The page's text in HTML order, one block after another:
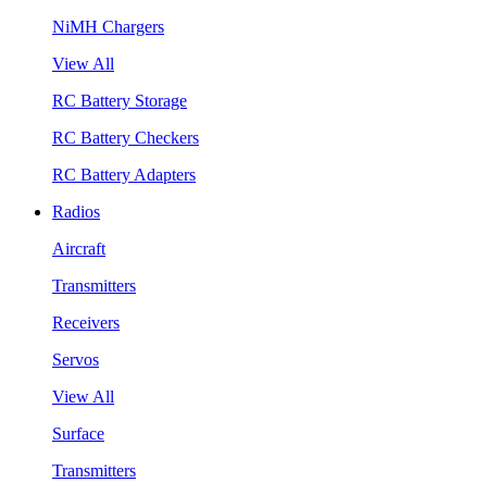
NiMH Chargers
View All
RC Battery Storage
RC Battery Checkers
RC Battery Adapters
Radios
Aircraft
Transmitters
Receivers
Servos
View All
Surface
Transmitters